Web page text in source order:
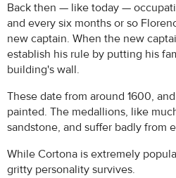
Back then — like today —
and every six months or so
new captain. When the new
establish his rule by putting his
building's wall.
These date from around 1600,
painted. The medallions, like
sandstone, and suffer badly from
While Cortona is extremely
gritty personality survives.